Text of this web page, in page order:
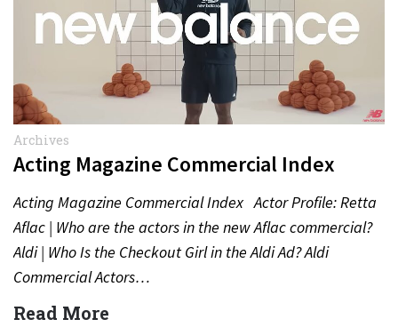
Archives
Acting Magazine Commercial Index
Acting Magazine Commercial Index Actor Profile: Retta
Aflac | Who are the actors in the new Aflac commercial?
Aldi | Who Is the Checkout Girl in the Aldi Ad? Aldi
Commercial Actors…
Read More